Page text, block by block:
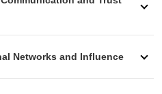
Networks and Influence